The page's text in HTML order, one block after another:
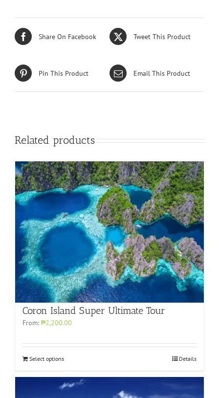
Share On Facebook Tweet This Product
Pin This Product Email This Product
Related products
Coron Island Super Ultimate Tour
From: ₱2,200.00
Select options Details